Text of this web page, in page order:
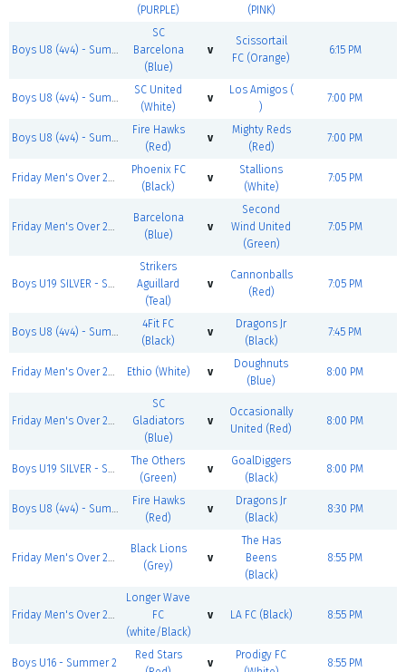
(PURPLE)
(PINK)
Boys U8 (4v4) - Summer 2
SC
Barcelona
(Blue)
v
Scissortail
FC (Orange)
6:15 PM
Boys U8 (4v4) - Summer 2
SC United
(White)
v
Los Amigos (
)
7:00 PM
Boys U8 (4v4) - Summer 2
Fire Hawks
(Red)
v
Mighty Reds
(Red)
7:00 PM
Friday Men's Over 25 SILVER - Summer 2
Phoenix FC
(Black)
v
Stallions
(White)
7:05 PM
Friday Men's Over 25 BRONZE - Summer 2
Barcelona
(Blue)
v
Second
Wind United
(Green)
7:05 PM
Boys U19 SILVER - Summer 2
Strikers
Aguillard
(Teal)
v
Cannonballs
(Red)
7:05 PM
Boys U8 (4v4) - Summer 2
4Fit FC
(Black)
v
Dragons Jr
(Black)
7:45 PM
Friday Men's Over 25 SILVER - Summer 2 Ethio (White) v
Doughnuts
(Blue)
8:00 PM
Friday Men's Over 25 BRONZE - Summer 2
SC
Gladiators
(Blue)
v
Occasionally
United (Red)
8:00 PM
Boys U19 SILVER - Summer 2
The Others
(Green)
v
GoalDiggers
(Black)
8:00 PM
Boys U8 (4v4) - Summer 2
Fire Hawks
(Red)
v
Dragons Jr
(Black)
8:30 PM
Friday Men's Over 25 SILVER - Summer 2
Black Lions
(Grey)
v
The Has
Beens
(Black)
8:55 PM
Friday Men's Over 25 BRONZE - Summer 2
Longer Wave
FC
(white/Black)
v LA FC (Black) 8:55 PM
Boys U16 - Summer 2
Red Stars
v
Prodigy FC
8:55 PM